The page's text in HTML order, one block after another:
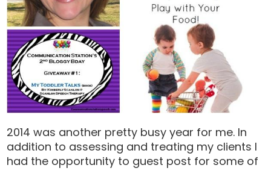
2014 was another pretty busy year for me. In
addition to assessing and treating my clients I
had the opportunity to guest post for some of